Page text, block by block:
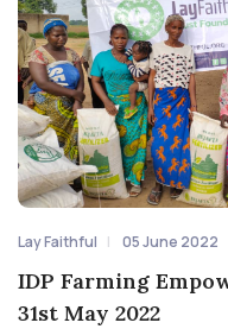
Lay Faithful 05 June 2022
IDP Farming
31st May 2022